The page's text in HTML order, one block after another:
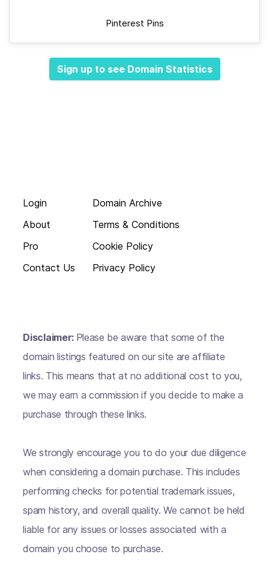
Pinterest Pins
Sign up to see Domain Statistics
Login
About
Pro
Contact Us
Domain Archive
Terms & Conditions
Cookie Policy
Privacy Policy
Disclaimer: Please be aware that some of the
domain listings featured on our site are affiliate
links. This means that at no additional cost to you,
we may earn a commission if you decide to make a
purchase through these links.
We strongly encourage you to do your due diligence
when considering a domain purchase. This includes
performing checks for potential trademark issues,
spam history, and overall quality. We cannot be held
liable for any issues or losses associated with a
domain you choose to purchase.